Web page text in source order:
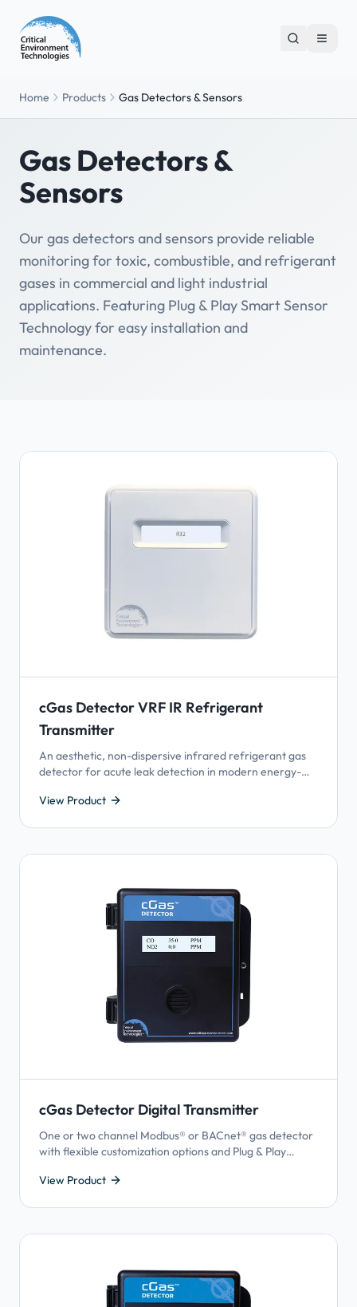
Home Products Gas Detectors & Sensors
Gas Detectors &
Sensors
Our gas detectors and sensors provide reliable
monitoring for toxic, combustible, and refrigerant
gases in commercial and light industrial
applications. Featuring Plug & Play Smart Sensor
Technology for easy installation and
maintenance.
cGas Detector VRF IR Refrigerant
Transmitter
An aesthetic, non-dispersive infrared refrigerant gas
detector for acute leak detection in modern energy-
(VRF) HVAC systems.
View Product
cGas Detector Digital Transmitter
One or two channel Modbus® or BACnet® gas detector
with flexible customization options and Plug & Play
View Product